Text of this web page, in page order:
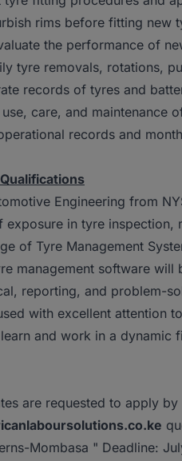
rims before fitting new
the performance of
tyre removals, rotations,
records of tyres and
care, and maintenance
records and
Engineering from
exposure in tyre inspection,
of Tyre Management
management software will
reporting, and problem-
with excellent attention
and work in a dynamic
are requested to apply
Mombasa " Deadline: